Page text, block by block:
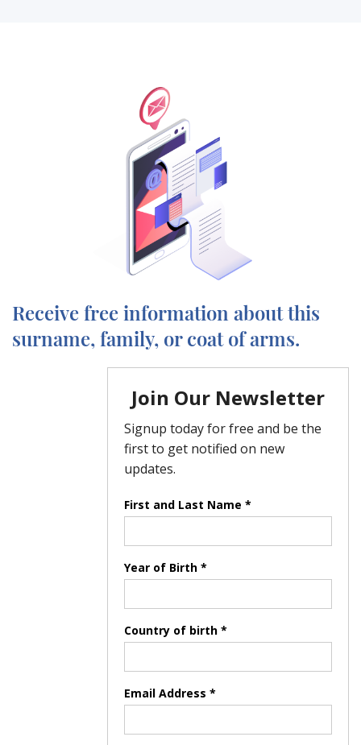
Receive free information about this
surname, family, or coat of arms.